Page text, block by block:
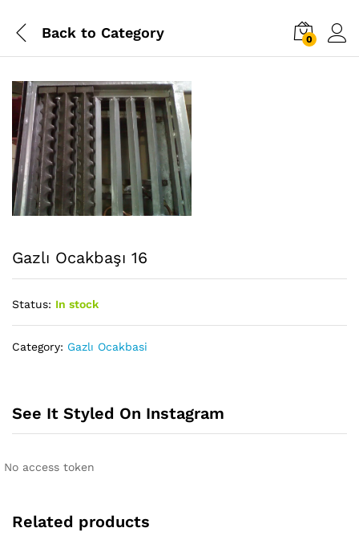
Back to Category 0
Gazlı Ocakbaşı 16
Status: In stock
Category: Gazlı Ocakbasi
See It Styled On Instagram
No access token
Related products